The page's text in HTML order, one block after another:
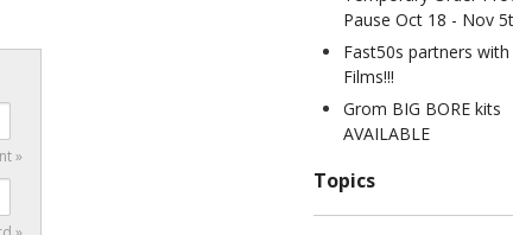
»
Pause Oct 18 - Nov
Fast50s partners with
Films!!!
Grom BIG BORE kits
AVAILABLE
Topics